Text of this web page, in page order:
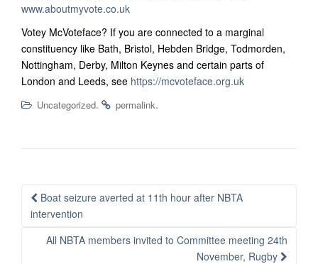
www.aboutmyvote.co.uk
Votey McVoteface? If you are connected to a marginal
constituency like Bath, Bristol, Hebden Bridge, Todmorden,
Nottingham, Derby, Milton Keynes and certain parts of
London and Leeds, see https://mcvoteface.org.uk
Uncategorized. permalink.
Post
navigation
Boat seizure averted at 11th hour after NBTA
intervention
All NBTA members invited to Committee meeting 24th
November, Rugby